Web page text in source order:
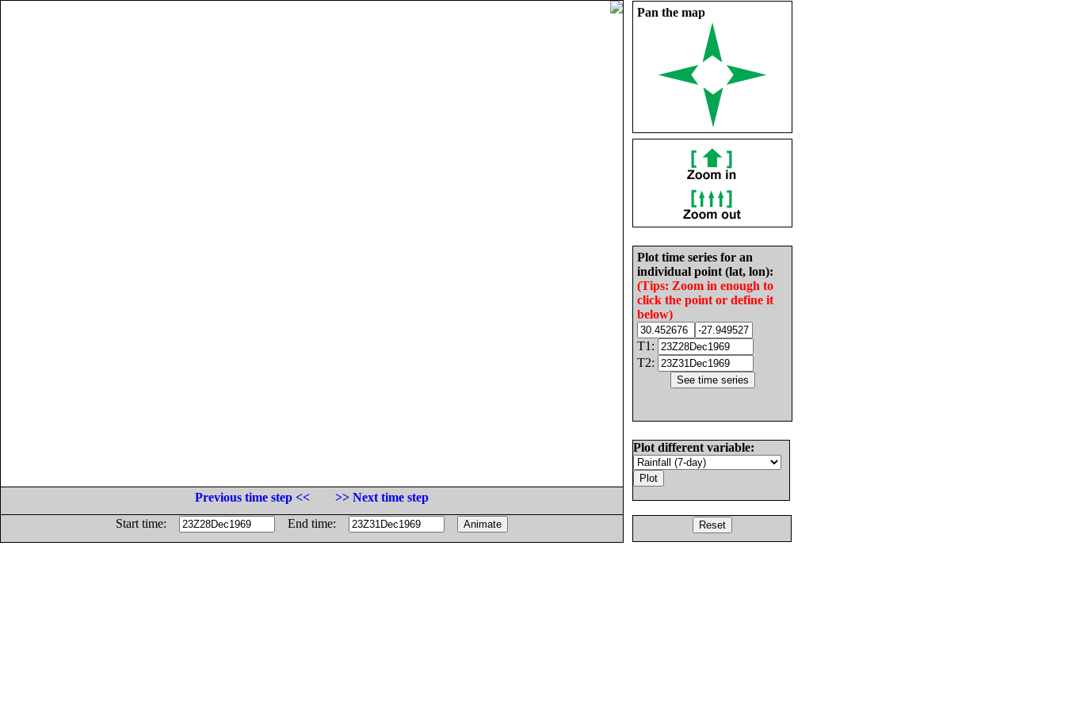
Pan the map
Plot time series for an
individual point (lat, lon):
(Tips: Zoom in enough to
click the point or define it
below)
T1:
T2:
Plot different variable:
Previous time step <<
>> Next time step
Start time:
End time: